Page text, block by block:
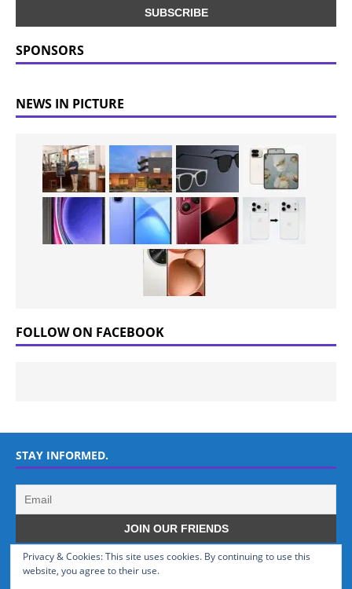
SPONSORS
NEWS IN PICTURE
FOLLOW ON FACEBOOK
STAY INFORMED.
Privacy & Cookies: This site uses cookies. By continuing to use this
website, you agree to their use.
WHO WE ARE